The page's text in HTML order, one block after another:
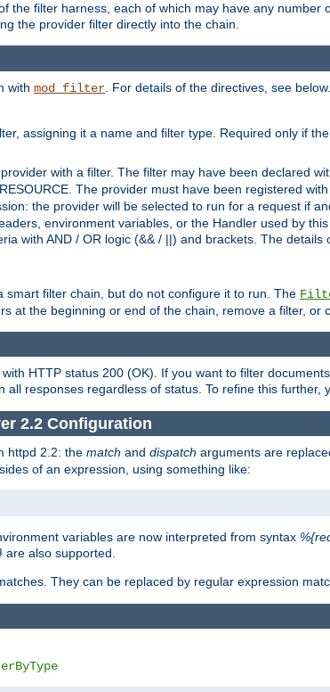
the filter harness, each of which may have any number
the provider filter directly into the chain.
with mod_filter . For details of the directives, see below.
assigning it a name and filter type. Required only if
with a filter. The filter may have been declared
The provider must have been registered with
the provider will be selected to run for a request if
environment variables, or the Handler used by
with AND / OR logic (&& / ||) and brackets. The
filter chain, but do not configure it to run. The
at the beginning or end of the chain, remove a filter, or
HTTP status 200 (OK). If you want to filter
all responses regardless of status. To refine this further,
2.2 Configuration
httpd 2.2: the match and dispatch arguments are
of an expression, using something like:
variables are now interpreted from syntax
are also supported.
They can be replaced by regular expression